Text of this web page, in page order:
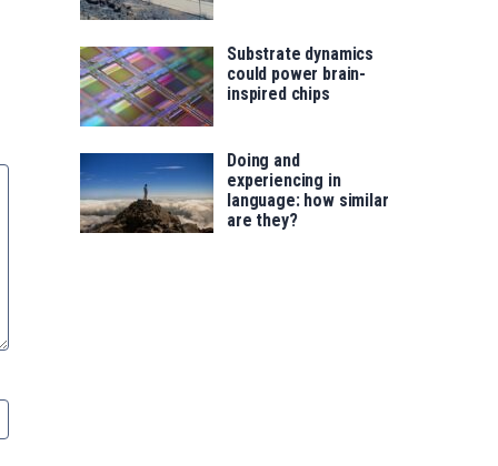
Substrate dynamics
could power brain-
inspired chips
Doing and
experiencing in
language: how similar
are they?